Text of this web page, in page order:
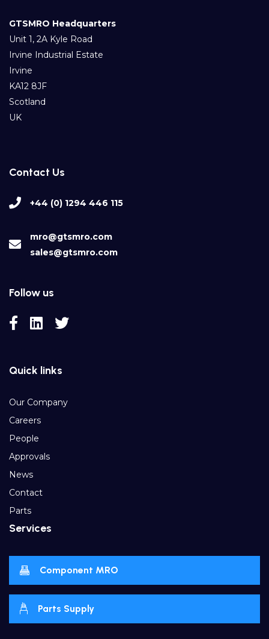
GTSMRO Headquarters
Unit 1, 2A Kyle Road
Irvine Industrial Estate
Irvine
KA12 8JF
Scotland
UK
Contact Us
+44 (0) 1294 446 115
mro@gtsmro.com
sales@gtsmro.com
Follow us
Quick links
Our Company
Careers
People
Approvals
News
Contact
Parts
Services
Component MRO
Parts Supply